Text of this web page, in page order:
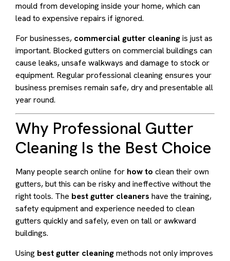
mould from developing inside your home, which can
lead to expensive repairs if ignored.
For businesses, commercial gutter cleaningis just as
important. Blocked gutters on commercial buildings can
cause leaks, unsafe walkways and damage to stock or
equipment. Regular professional cleaning ensures your
business premises remain safe, dry and presentable all
year round.
Why Professional Gutter
Cleaning Is the Best Choice
Many people search online for how to clean their own
gutters, but this can be risky and ineffective without the
right tools. The best gutter cleaners have the training,
safety equipment and experience needed to clean
gutters quickly and safely, even on tall or awkward
buildings.
Using best gutter cleaningmethods not only improves